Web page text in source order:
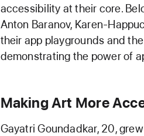
accessibility at their core.
Anton Baranov, Karen-
their app playgrounds and
demonstrating the power of
Making Art More
Gayatri Goundadkar, 20,